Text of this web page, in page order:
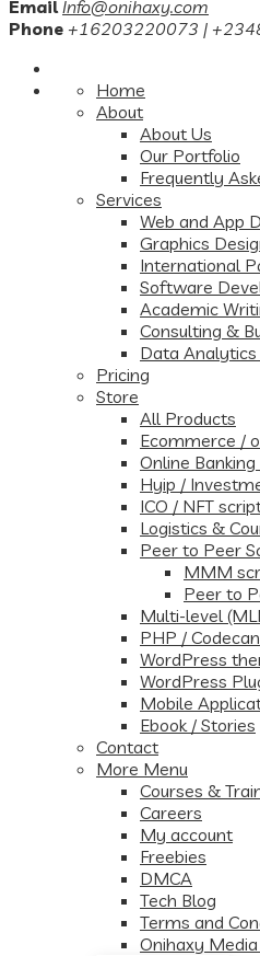
Email Info@onihaxy.com
Phone +16203220073 |
Home
About
About Us
Our Portfolio
Frequently
Services
Web and App
Graphics
International
Software
Academic
Consulting &
Data Analytics
Pricing
Store
All Products
Ecommerce /
Online Banking
Hyip /
ICO / NFT
Logistics &
Peer to Peer
MMM
Peer to
Multi-level
PHP /
WordPress
WordPress
Mobile
Ebook / Stories
Contact
More Menu
Courses &
Careers
My account
Freebies
DMCA
Tech Blog
Terms and
Onihaxy